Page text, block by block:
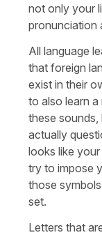
not only your
pronunciation
All language
that foreign
exist in their
to also learn
these sounds,
actually
looks like
try to impose
those
set.
Letters that